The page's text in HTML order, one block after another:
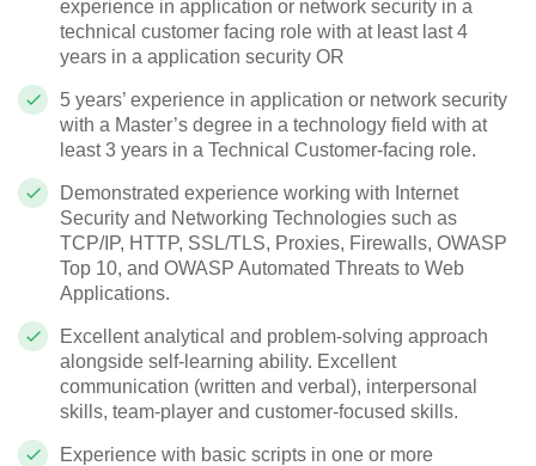
experience in application or network security in a
technical customer facing role with at least last 4
years in a application security OR
5 years’ experience in application or network security
with a Master’s degree in a technology field with at
least 3 years in a Technical Customer-facing role.
Demonstrated experience working with Internet
Security and Networking Technologies such as
TCP/IP, HTTP, SSL/TLS, Proxies, Firewalls, OWASP
Top 10, and OWASP Automated Threats to Web
Applications.
Excellent analytical and problem-solving approach
alongside self-learning ability. Excellent
communication (written and verbal), interpersonal
skills, team-player and customer-focused skills.
Experience with basic scripts in one or more